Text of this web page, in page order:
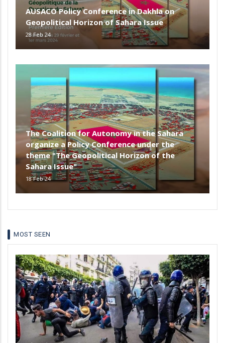
AUSACO Policy Conference in Dakhla on
Geopolitical Horizon of Sahara Issue
28 Feb 24
The Coalition for Autonomy in the Sahara
organize a Policy Conference under the
theme "The Geopolitical Horizon of the
Sahara Issue"
18 Feb 24
MOST SEEN